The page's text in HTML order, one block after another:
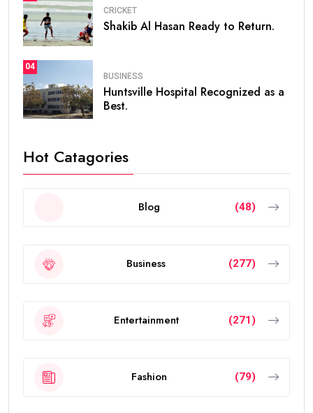
CRICKET
Shakib Al Hasan Ready to Return.
04
BUSINESS
Huntsville Hospital Recognized as a
Best.
Hot Catagories
Blog (48)
Business (277)
Entertainment (271)
Fashion (79)